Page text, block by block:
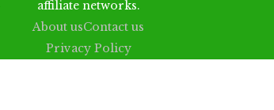
affiliate networks.
About usContact us
Privacy Policy